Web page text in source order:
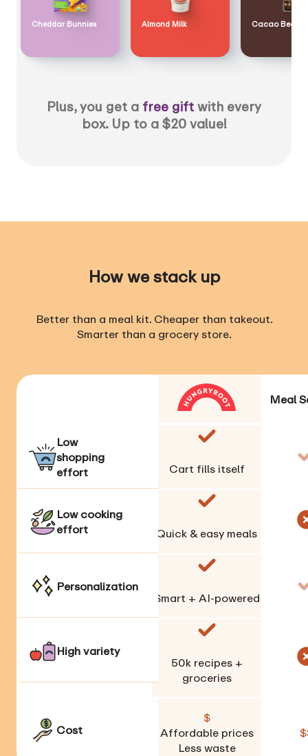
Cheddar Bunnies Almond Milk Cacao Bean
Plus, you get a free gift with every
box. Up to a $20 value!
How we stack up
Better than a meal kit. Cheaper than takeout.
Smarter than a grocery store.
Meal
Low
shopping
effort
Cart fills itself
Low cooking
effort
Quick & easy meals
Personalization
Smart + AI-powered
High variety
50krecipes +
groceries
Cost
$
Affordable prices
Less waste